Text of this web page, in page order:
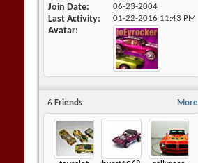
Join Date 06-23-2004
Last Activity 01-22-2016 11:43 PM
Avatar
More
6 Friends